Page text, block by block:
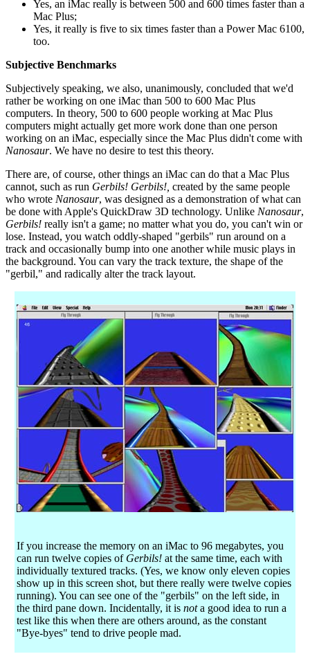
Yes, an iMac really is between 500 and 600 times faster than a
Mac Plus;
Yes, it really is five to six times faster than a Power Mac 6100,
too.
Subjective Benchmarks
Subjectively speaking, we also, unanimously, concluded that we'd
rather be working on one iMac than 500 to 600 Mac Plus
computers. In theory, 500 to 600 people working at Mac Plus
computers might actually get more work done than one person
working on an iMac, especially since the Mac Plus didn't come with
Nanosaur. We have no desire to test this theory.
There are, of course, other things an iMac can do that a Mac Plus
cannot, such as run Gerbils! Gerbils!, created by the same people
who wrote Nanosaur, was designed as a demonstration of what can
be done with Apple's QuickDraw 3D technology. Unlike Nanosaur,
Gerbils! really isn't a game; no matter what you do, you can't win or
lose. Instead, you watch oddly-shaped "gerbils" run around on a
track and occasionally bump into one another while music plays in
the background. You can vary the track texture, the shape of the
"gerbil," and radically alter the track layout.
If you increase the memory on an iMac to 96 megabytes, you
can run twelve copies of Gerbils! at the same time, each with
individually textured tracks. (Yes, we know only eleven copies
show up in this screen shot, but there really were twelve copies
running). You can see one of the "gerbils" on the left side, in
the third pane down. Incidentally, it is nota good idea to run a
test like this when there are others around, as the constant
"Bye-byes" tend to drive people mad.